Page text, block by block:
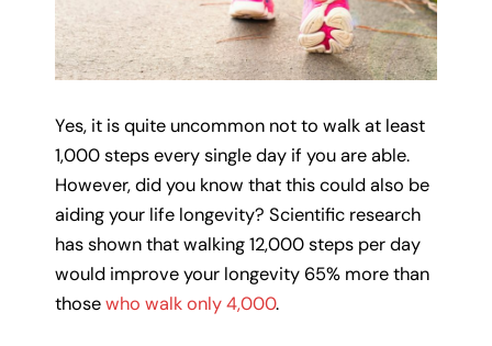
Yes, it is quite uncommon not to walk at least
1,000 steps every single day if you are able.
However, did you know that this could also be
aiding your life longevity? Scientific research
has shown that walking 12,000 steps per day
would improve your longevity 65% more than
thosewho walk only 4,000.